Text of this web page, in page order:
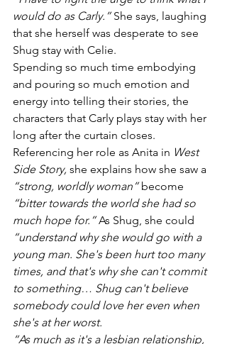
would do as Carly.” She says, laughing
that she herself was desperate to see
Shug stay with Celie.
Spending so much time embodying
and pouring so much emotion and
energy into telling their stories, the
characters that Carly plays stay with her
long after the curtain closes.
Referencing her role as Anita in West
Side Story, she explains how she saw a
“strong, worldly woman” become
“bitter towards the world she had so
much hope for.” As Shug, she could
“understand why she would go with a
young man. She's been hurt too many
times, and that's why she can't commit
to something… Shug can't believe
somebody could love her even when
she's at her worst.
“As much as it's a lesbian relationship,